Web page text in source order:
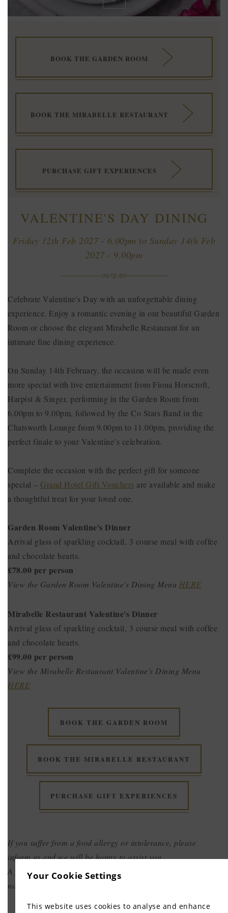
Your Cookie Settings
This website uses cookies to analyse and enhance
BOOK THE GARDEN ROOM
BOOK THE MIRABELLE RESTAURANT
PURCHASE GIFT EXPERIENCES
VALENTINE'S DAY DINING
Friday 12th Feb 2027 - 6.00pm to Sunday 14th Feb
2027 - 9.00pm
Celebrate Valentine's Day with an unforgettable dining
experience. Enjoy a romantic evening in our beautiful Garden
Room or choose the elegant Mirabelle Restaurant for an
intimate fine dining experience.
On Sunday 14th February, the occasion will be made even
more special with live entertainment from Fiona Horscroft,
Harpist & Singer, performing in the Garden Room from
6.00pm to 9.00pm, followed by the Co Stars Band in the
Chatsworth Lounge from 9.00pm to 11.00pm, providing the
perfect finale to your Valentine’s celebration.
Complete the occasion with the perfect gift for someone
special – Grand Hotel Gift Vouchers are available and make
a thoughtful treat for your loved one.
Garden Room Valentine's Dinner
Arrival glass of sparkling cocktail, 3 course meal with coffee
and chocolate hearts.
£78.00 per person
View the Garden Room Valentine's Dining Menu HERE
Mirabelle Restaurant Valentine's Dinner
Arrival glass of sparkling cocktail, 3 course meal with coffee
and chocolate hearts.
£99.00 per person
View the Mirabelle Restaurant Valentine's Dining Menu
HERE
BOOK THE GARDEN ROOM
BOOK THE MIRABELLE RESTAURANT
PURCHASE GIFT EXPERIENCES
If you suffer from a food allergy or intolerance, please
inform us and we will be happy to assist you.
A full pre-payment is required at the time of booking and is
non-refundable and non-transferable.